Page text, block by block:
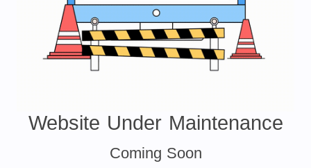
Website Under Maintenance
Coming Soon